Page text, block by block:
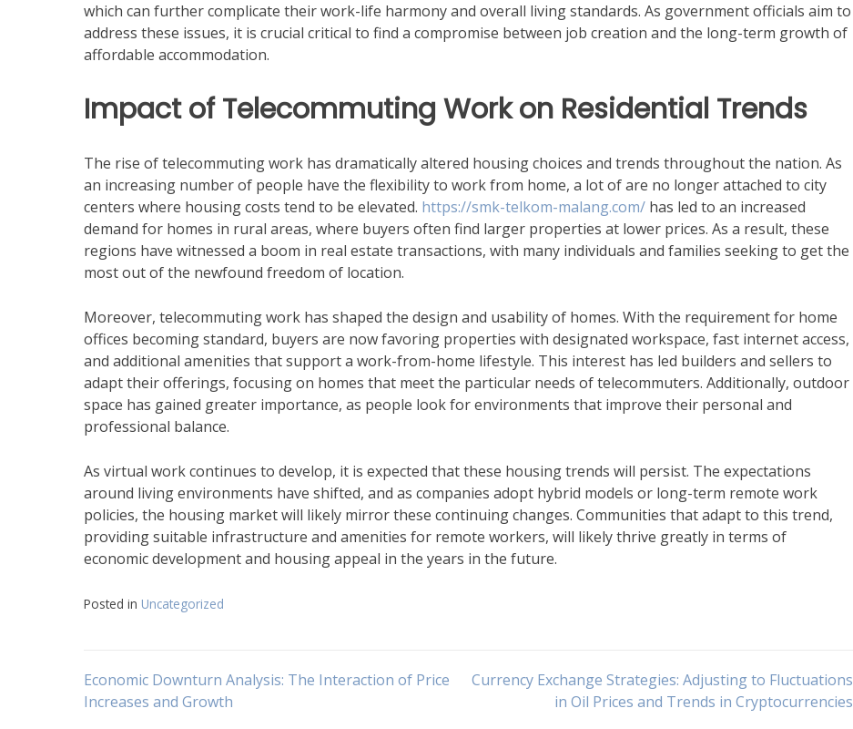
which can further complicate their work-life harmony and overall living standards. As government officials aim to
address these issues, it is crucial critical to find a compromise between job creation and the long-term growth of
affordable accommodation.
Impact of Telecommuting Work on Residential Trends
The rise of telecommuting work has dramatically altered housing choices and trends throughout the nation. As
an increasing number of people have the flexibility to work from home, a lot of are no longer attached to city
centers where housing costs tend to be elevated. https://smk-telkom-malang.com/ has led to an increased
demand for homes in rural areas, where buyers often find larger properties at lower prices. As a result, these
regions have witnessed a boom in real estate transactions, with many individuals and families seeking to get the
most out of the newfound freedom of location.
Moreover, telecommuting work has shaped the design and usability of homes. With the requirement for home
offices becoming standard, buyers are now favoring properties with designated workspace, fast internet access,
and additional amenities that support a work-from-home lifestyle. This interest has led builders and sellers to
adapt their offerings, focusing on homes that meet the particular needs of telecommuters. Additionally, outdoor
space has gained greater importance, as people look for environments that improve their personal and
professional balance.
As virtual work continues to develop, it is expected that these housing trends will persist. The expectations
around living environments have shifted, and as companies adopt hybrid models or long-term remote work
policies, the housing market will likely mirror these continuing changes. Communities that adapt to this trend,
providing suitable infrastructure and amenities for remote workers, will likely thrive greatly in terms of
economic development and housing appeal in the years in the future.
Posted in Uncategorized
Navigasi
Economic Downturn Analysis: The Interaction of Price
Increases and Growth
Currency Exchange Strategies: Adjusting to Fluctuations
in Oil Prices and Trends in Cryptocurrencies